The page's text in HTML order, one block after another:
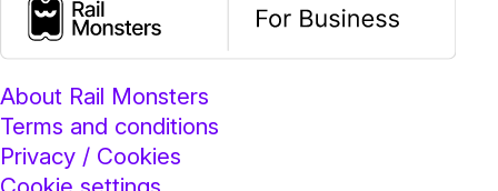
About Rail Monsters
Terms and conditions
Privacy / Cookies